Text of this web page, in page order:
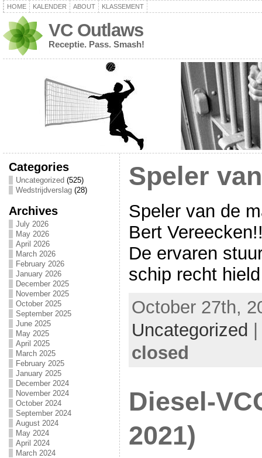
HOME KALENDER ABOUT KLASSEMENT
VC Outlaws
Receptie. Pass. Smash!
Categories
Uncategorized (525)
Wedstrijdverslag(28)
Archives
July 2026
May 2026
April 2026
March 2026
February 2026
January 2026
December 2025
November 2025
October 2025
September 2025
June 2025
May 2025
April 2025
March 2025
February 2025
January 2025
December 2024
November 2024
October 2024
September 2024
August 2024
May 2024
April 2024
March 2024
Speler
Speler van de
Bert
De ervaren
schip recht
October 27th,
Uncategorized
closed
Diesel-
2021)